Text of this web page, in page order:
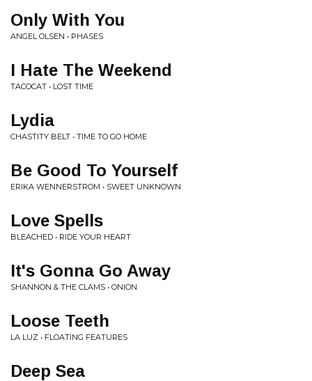
Only With You
ANGEL OLSEN • PHASES
I Hate The Weekend
TACOCAT • LOST TIME
Lydia
CHASTITY BELT • TIME TO GO HOME
Be Good To Yourself
ERIKA WENNERSTROM • SWEET UNKNOWN
Love Spells
BLEACHED • RIDE YOUR HEART
It's Gonna Go Away
SHANNON & THE CLAMS • ONION
Loose Teeth
LA LUZ • FLOATING FEATURES
Deep Sea